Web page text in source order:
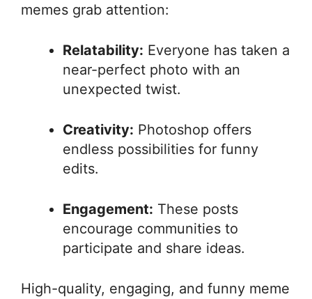
memes grab attention:
Relatability: Everyone has taken a
near-perfect photo with an
unexpected twist.
Creativity: Photoshop offers
endless possibilities for funny
edits.
Engagement: These posts
encourage communities to
participate and share ideas.
High-quality, engaging, and funny meme